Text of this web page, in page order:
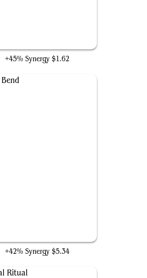
+45% Synergy $1.62
+42% Synergy $5.34